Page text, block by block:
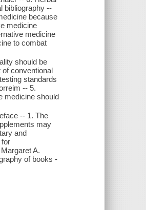
bibliography --
because
medicine
medicine
to combat
should be
of conventional
standards
-- 5.
medicine should
-- 1. The
may
and
for
A.
of books -